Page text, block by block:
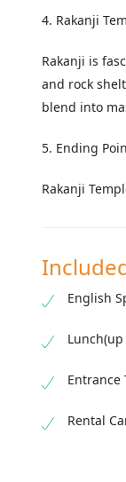
4. Rakanji
Rakanji is
and rock
blend into
5. Ending
Rakanji
English
Entrance
Rental